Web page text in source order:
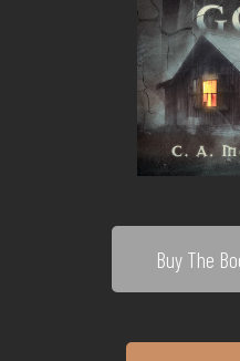
Buy The